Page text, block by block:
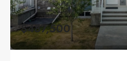
$487,500